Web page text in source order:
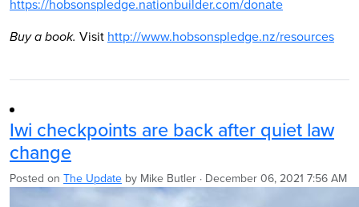
https://hobsonspledge.nationbuilder.com/donate
Buy a book. Visit http://www.hobsonspledge.nz/resources
Iwi checkpoints are back after quiet law
change
Posted on The Update by Mike Butler · December 06, 2021 7:56 AM